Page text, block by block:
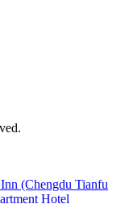
also drunk.
(Chengdu Tianfu
Hotel